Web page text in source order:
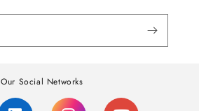
Our Social Networks